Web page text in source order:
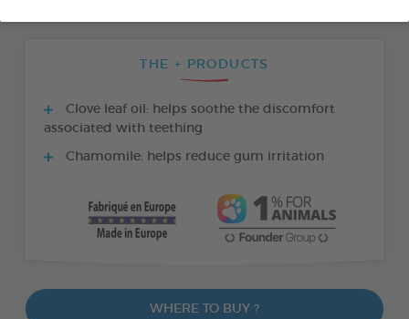
THE + PRODUCTS
Clove leaf oil: helps soothe the discomfort
associated with teething
Chamomile: helps reduce gum irritation
WHERE TO BUY ?